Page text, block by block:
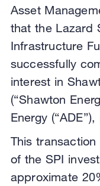
Asset
that the Lazard
Infrastructure
successfully
interest in
(“Shawton
Energy
This
of the SPI
approximate